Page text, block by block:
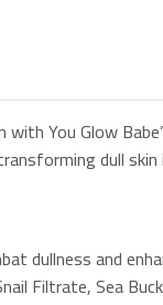
You Glow
dull
dullness and
Filtrate, Sea